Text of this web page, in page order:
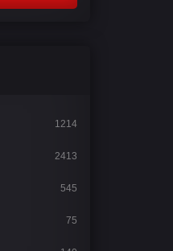
1214
2413
545
75